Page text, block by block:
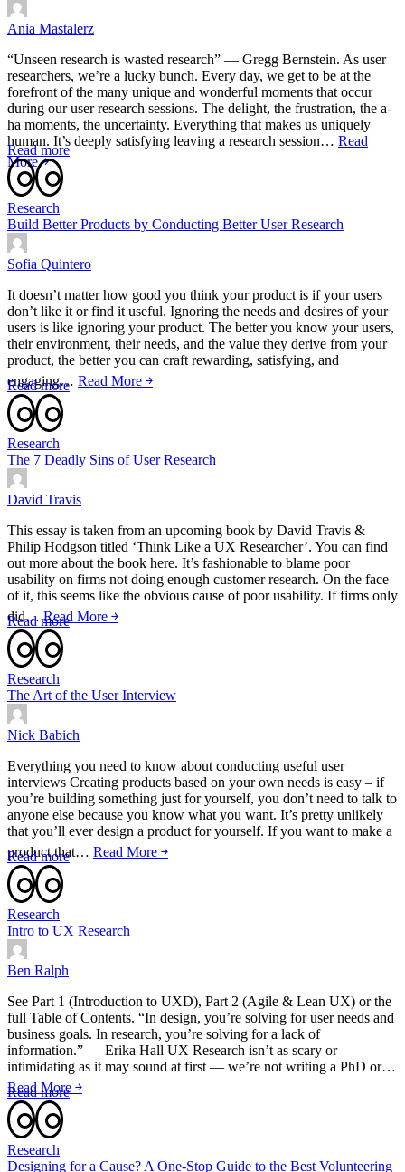
Ania Mastalerz
“Unseen research is wasted research” — Gregg Bernstein. As user
researchers, we’re a lucky bunch. Every day, we get to be at the
forefront of the many unique and wonderful moments that occur
during our user research sessions. The delight, the frustration, the a-
ha moments, the uncertainty. Everything that makes us uniquely
human. It’s deeply satisfying leaving a research session… Read
More ￫
Read more
Research
Build Better Products by Conducting Better User Research
Sofia Quintero
It doesn’t matter how good you think your product is if your users
don’t like it or find it useful. Ignoring the needs and desires of your
users is like ignoring your product. The better you know your users,
their environment, their needs, and the value they derive from your
product, the better you can craft rewarding, satisfying, and
engaging… Read More ￫
Read more
Research
The 7 Deadly Sins of User Research
David Travis
This essay is taken from an upcoming book by David Travis &
Philip Hodgson titled ‘Think Like a UX Researcher’. You can find
out more about the book here. It’s fashionable to blame poor
usability on firms not doing enough customer research. On the face
of it, this seems like the obvious cause of poor usability. If firms only
did…Read More ￫
Read more
Research
The Art of the User Interview
Nick Babich
Everything you need to know about conducting useful user
interviews Creating products based on your own needs is easy – if
you’re building something just for yourself, you don’t need to talk to
anyone else because you know what you want. It’s pretty unlikely
that you’ll ever design a product for yourself. If you want to make a
product that… Read More ￫
Read more
Research
Intro to UX Research
Ben Ralph
See Part 1 (Introduction to UXD), Part 2 (Agile & Lean UX) or the
full Table of Contents. “In design, you’re solving for user needs and
business goals. In research, you’re solving for a lack of
information.” — Erika Hall UX Research isn’t as scary or
intimidating as it may sound at first — we’re not writing a PhD or…
Read More ￫
Read more
Research
Designing for a Cause? A One-Stop Guide to the Best Volunteering